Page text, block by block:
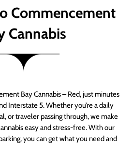
Commencement
Cannabis
Bay Cannabis – Red, just minutes
Interstate 5. Whether you’re a daily
or traveler passing through, we make
easy and stress-free. With our
you can get what you need and